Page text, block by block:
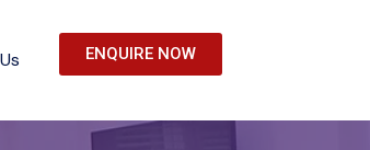
ENQUIRE NOW